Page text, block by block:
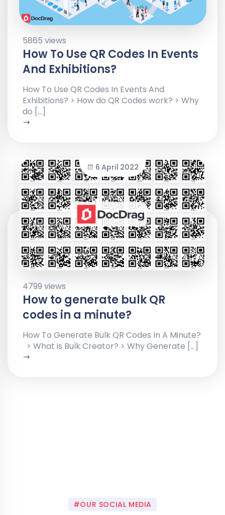
5865 views
How To Use QR Codes In Events
And Exhibitions?
How To Use QR Codes In Events And
Exhibitions? > How do QR Codes work? > Why
do […]
6 April 2022
4799 views
How to generate bulk QR
codes in a minute?
How To Generate Bulk QR Codes In A Minute?
> What is Bulk Creator? > Why Generate […]
#OUR SOCIAL MEDIA